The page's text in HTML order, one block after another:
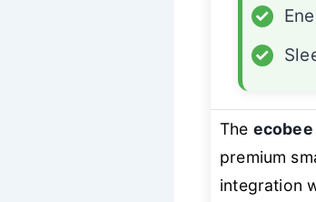
✓
✓
The
premium
integration